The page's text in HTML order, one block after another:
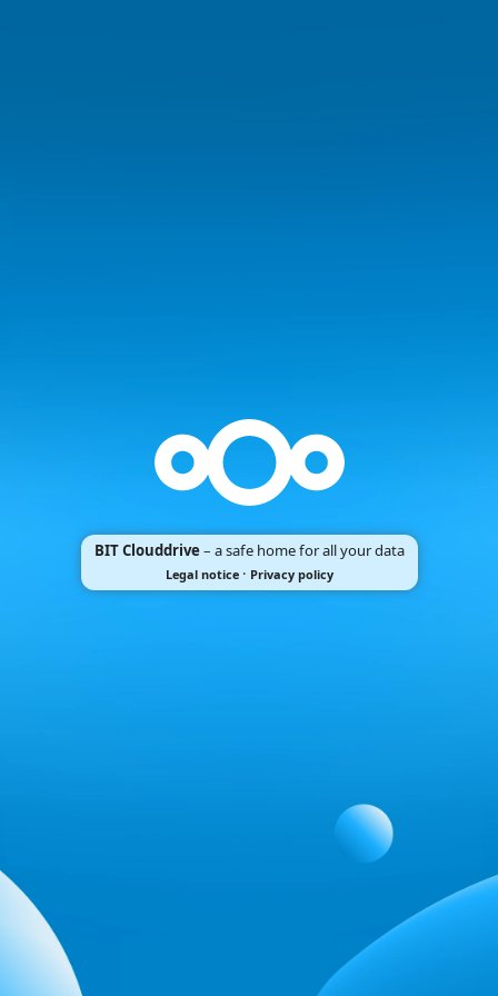
BIT Clouddrive– a safe home for all your data
Legal notice· Privacy policy